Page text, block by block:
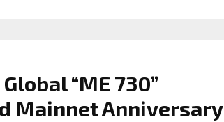
“ME 730”
Mainnet Anniversary